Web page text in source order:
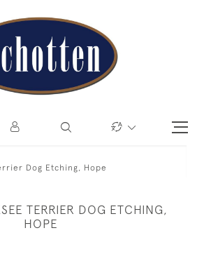
Dog Etching, Hope
TERRIER DOG ETCHING,
HOPE